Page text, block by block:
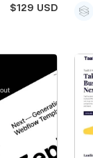
$129 USD